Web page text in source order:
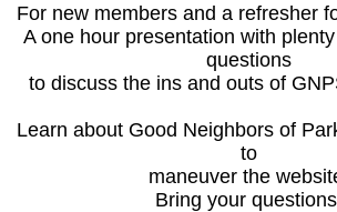
For new members and a refresher
A one hour presentation with
questions
to discuss the ins and outs of
Learn about Good Neighbors of
to
maneuver the
Bring your